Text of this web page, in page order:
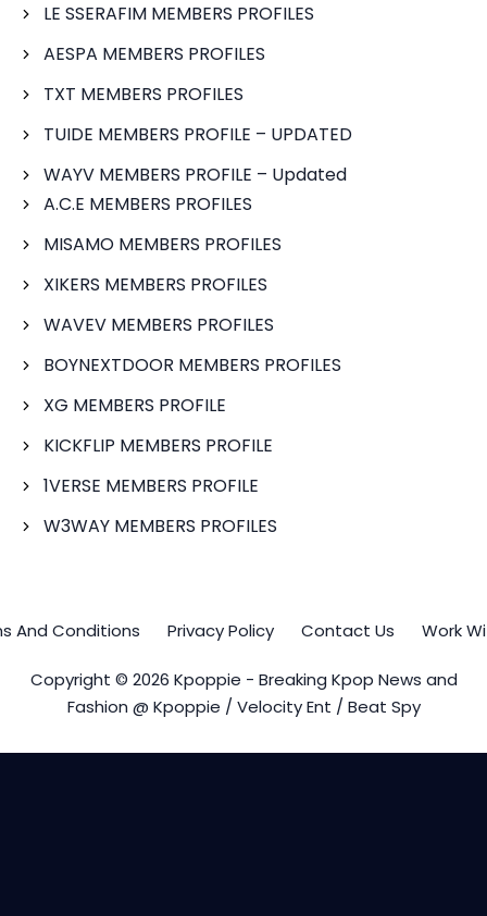
LE SSERAFIM MEMBERS PROFILES
AESPA MEMBERS PROFILES
TXT MEMBERS PROFILES
TUIDE MEMBERS PROFILE – UPDATED
WAYV MEMBERS PROFILE – Updated
A.C.E MEMBERS PROFILES
MISAMO MEMBERS PROFILES
XIKERS MEMBERS PROFILES
WAVEV MEMBERS PROFILES
BOYNEXTDOOR MEMBERS PROFILES
XG MEMBERS PROFILE
KICKFLIP MEMBERS PROFILE
1VERSE MEMBERS PROFILE
W3WAY MEMBERS PROFILES
And Conditions Privacy Policy Contact Us Work
Copyright © 2026 Kpoppie - Breaking Kpop News and
Fashion @ Kpoppie / Velocity Ent / Beat Spy